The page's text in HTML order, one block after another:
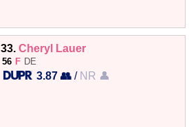
33.Cheryl Lauer
56 F DE
3.87 👥/ NR 👤